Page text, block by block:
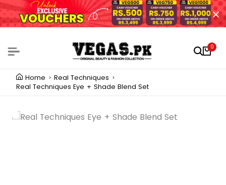
0
Home
Real Techniques
Real Techniques Eye + Shade Blend Set